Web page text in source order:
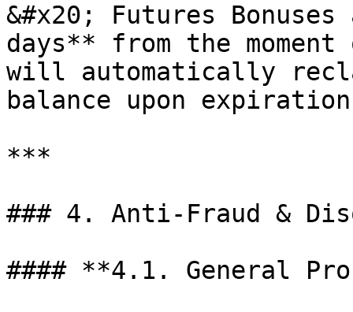
&#x20; Futures
days** from the
will automatically
balance upon
***
### 4. Anti-Fraud &
#### **4.1. General